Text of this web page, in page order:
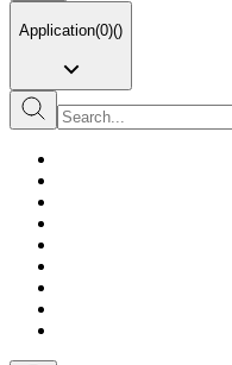
Application(0)()